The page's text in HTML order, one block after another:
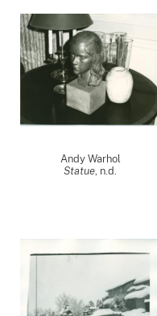
Andy Warhol
Statue, n.d.